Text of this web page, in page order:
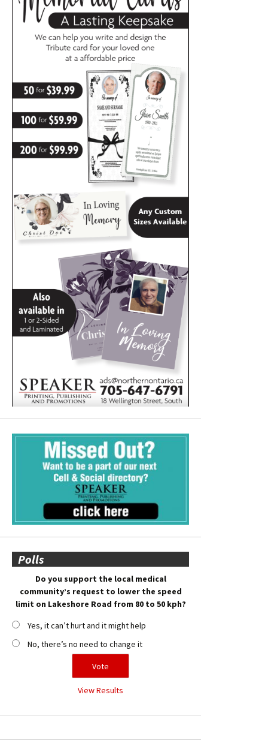
Polls
Do you support the local medical
community’s request to lower the speed
limit on Lakeshore Road from 80 to 50 kph?
Yes, it can’t hurt and it might help
No, there’s no need to change it
View Results